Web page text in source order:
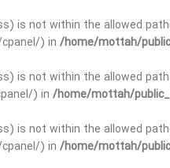
is not within the allowed
) in /home/mottah/
is not within the allowed
) in /home/mottah/
is not within the allowed
) in /home/mottah/